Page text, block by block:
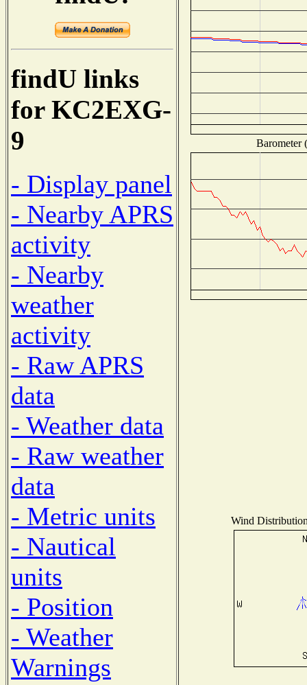
findU links
for KC2EXG-
9
- Display panel
- Nearby APRS
activity
- Nearby
weather
activity
- Raw APRS
data
- Weather data
- Raw weather
data
- Metric units
- Nautical
units
- Position
- Weather
Warnings
Barometer
Wind